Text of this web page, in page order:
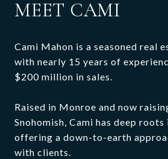
MEET CAMI
Cami Mahon is a seasoned real
with nearly 15 years of
$200 million in sales.
Raised in Monroe and now
Snohomish, Cami has deep
offering a down-to-earth
with clients.